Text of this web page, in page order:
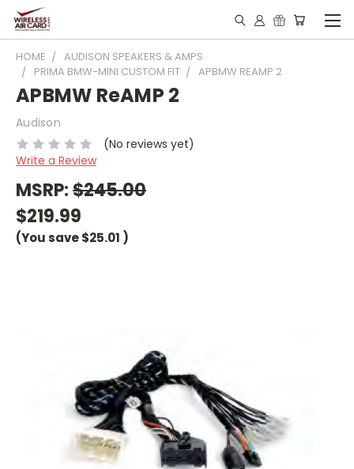
HOME
AUDISON SPEAKERS & AMPS
PRIMA BMW-MINI CUSTOM FIT
APBMW REAMP 2
APBMW ReAMP 2
Audison
(No reviews yet)
Write a Review
MSRP:$245.00
$219.99
(You save$25.01 )